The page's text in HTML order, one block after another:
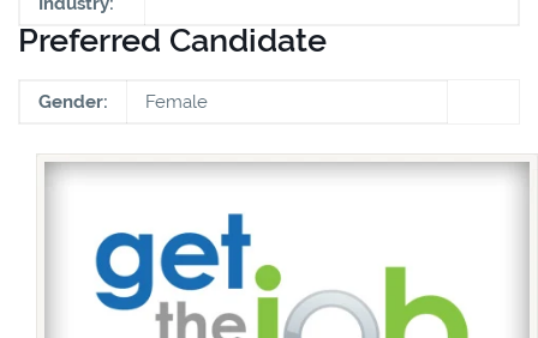
Preferred Candidate
Gender: Female